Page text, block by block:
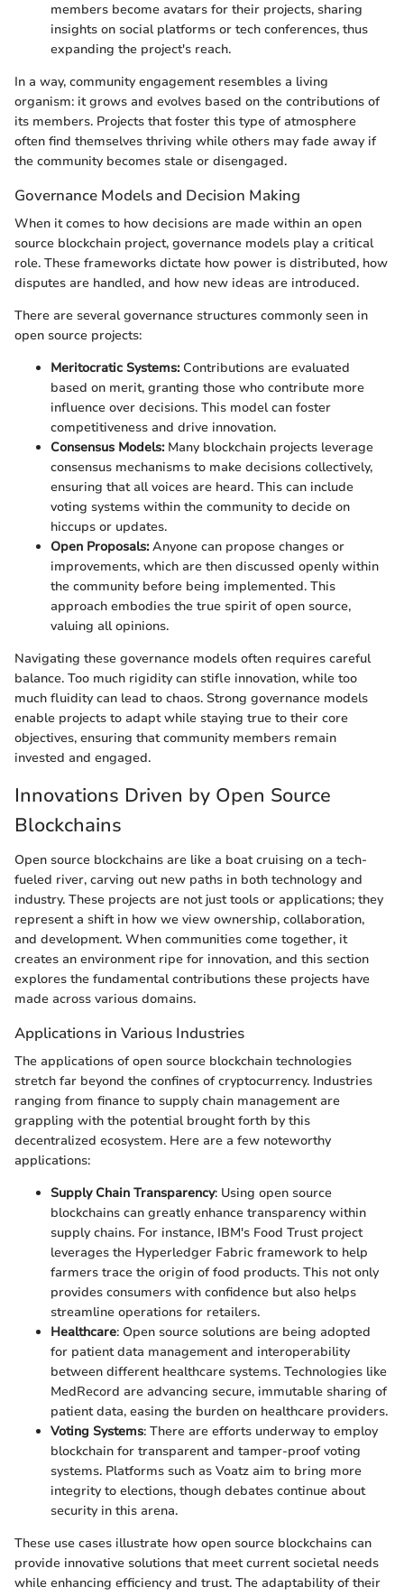
members become avatars for their projects, sharing
insights on social platforms or tech conferences, thus
expanding the project's reach.
In a way, community engagement resembles a living
organism: it grows and evolves based on the contributions of
its members. Projects that foster this type of atmosphere
often find themselves thriving while others may fade away if
the community becomes stale or disengaged.
Governance Models and Decision Making
When it comes to how decisions are made within an open
source blockchain project, governance models play a critical
role. These frameworks dictate how power is distributed, how
disputes are handled, and how new ideas are introduced.
There are several governance structures commonly seen in
open source projects:
Meritocratic Systems:Contributions are evaluated
based on merit, granting those who contribute more
influence over decisions. This model can foster
competitiveness and drive innovation.
Consensus Models:Many blockchain projects leverage
consensus mechanisms to make decisions collectively,
ensuring that all voices are heard. This can include
voting systems within the community to decide on
hiccups or updates.
Open Proposals:Anyone can propose changes or
improvements, which are then discussed openly within
the community before being implemented. This
approach embodies the true spirit of open source,
valuing all opinions.
Navigating these governance models often requires careful
balance. Too much rigidity can stifle innovation, while too
much fluidity can lead to chaos. Strong governance models
enable projects to adapt while staying true to their core
objectives, ensuring that community members remain
invested and engaged.
Innovations Driven by Open Source
Blockchains
Open source blockchains are like a boat cruising on a tech-
fueled river, carving out new paths in both technology and
industry. These projects are not just tools or applications; they
represent a shift in how we view ownership, collaboration,
and development. When communities come together, it
creates an environment ripe for innovation, and this section
explores the fundamental contributions these projects have
made across various domains.
Applications in Various Industries
The applications of open source blockchain technologies
stretch far beyond the confines of cryptocurrency. Industries
ranging from finance to supply chain management are
grappling with the potential brought forth by this
decentralized ecosystem. Here are a few noteworthy
applications:
Supply Chain Transparency: Using open source
blockchains can greatly enhance transparency within
supply chains. For instance, IBM's Food Trust project
leverages the Hyperledger Fabric framework to help
farmers trace the origin of food products. This not only
provides consumers with confidence but also helps
streamline operations for retailers.
Healthcare: Open source solutions are being adopted
for patient data management and interoperability
between different healthcare systems. Technologies like
MedRecord are advancing secure, immutable sharing of
patient data, easing the burden on healthcare providers.
Voting Systems: There are efforts underway to employ
blockchain for transparent and tamper-proof voting
systems. Platforms such as Voatz aim to bring more
integrity to elections, though debates continue about
security in this arena.
These use cases illustrate how open source blockchains can
provide innovative solutions that meet current societal needs
while enhancing efficiency and trust. The adaptability of their